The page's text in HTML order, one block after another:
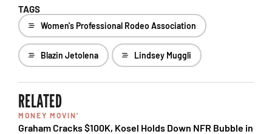
TAGS
Women's Professional Rodeo Association
Blazin Jetolena Lindsey Muggli
RELATED
MONEY MOVIN'
Graham Cracks $100K, Kosel Holds Down NFR Bubble in